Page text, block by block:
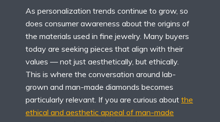
As personalization trends continue to grow, so
does consumer awareness about the origins of
the materials used in fine jewelry. Many buyers
today are seeking pieces that align with their
values — not just aesthetically, but ethically.
This is where the conversation around lab-
grown and man-made diamonds becomes
particularly relevant. If you are curious about the
ethical and aesthetic appeal of man-made